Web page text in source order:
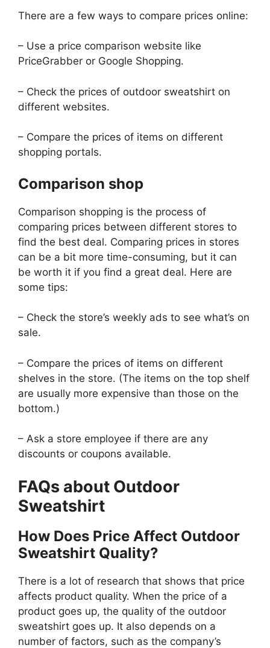
There are a few ways to compare prices online:
– Use a price comparison website like
PriceGrabber or Google Shopping.
– Check the prices of outdoor sweatshirt on
different websites.
– Compare the prices of items on different
shopping portals.
Comparison shop
Comparison shopping is the process of
comparing prices between different stores to
find the best deal. Comparing prices in stores
can be a bit more time-consuming, but it can
be worth it if you find a great deal. Here are
some tips:
– Check the store’s weekly ads to see what’s on
sale.
– Compare the prices of items on different
shelves in the store. (The items on the top shelf
are usually more expensive than those on the
bottom.)
– Ask a store employee if there are any
discounts or coupons available.
FAQs about Outdoor
Sweatshirt
How Does Price Affect Outdoor
Sweatshirt Quality?
There is a lot of research that shows that price
affects product quality. When the price of a
product goes up, the quality of the outdoor
sweatshirt goes up. It also depends on a
number of factors, such as the company’s